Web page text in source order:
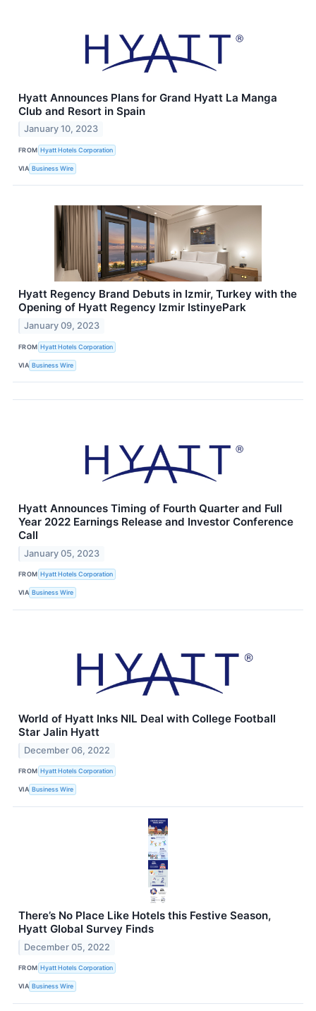
Hyatt Announces Plans for Grand Hyatt La Manga
Club and Resort in Spain
January 10, 2023
FROM Hyatt Hotels Corporation
VIA Business Wire
Hyatt Regency Brand Debuts in Izmir, Turkey with the
Opening of Hyatt Regency Izmir IstinyePark
January 09, 2023
FROM Hyatt Hotels Corporation
VIA Business Wire
Hyatt Announces Timing of Fourth Quarter and Full
Year 2022 Earnings Release and Investor Conference
Call
January 05, 2023
FROM Hyatt Hotels Corporation
VIA Business Wire
World of Hyatt Inks NIL Deal with College Football
Star Jalin Hyatt
December 06, 2022
FROM Hyatt Hotels Corporation
VIA Business Wire
There’s No Place Like Hotels this Festive Season,
Hyatt Global Survey Finds
December 05, 2022
FROM Hyatt Hotels Corporation
VIA Business Wire